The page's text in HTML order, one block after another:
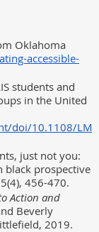
Oklahoma
accessible-
students and
in the United
doi/10.1108/LM-
just not you:
black prospective
456-470.
Action and
Beverly
2019.